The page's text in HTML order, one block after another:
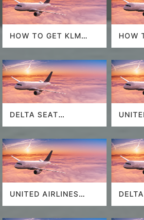
HOW TO GET KLM
HOW
DELTA SEAT
UNITED AIRLINES